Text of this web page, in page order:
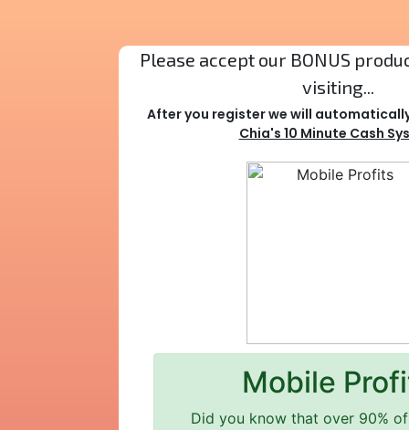
Please accept our BONUS
visiting...
After you register we will
Chia's 10 Minute Cash
Mobile
Did you know that over 90%